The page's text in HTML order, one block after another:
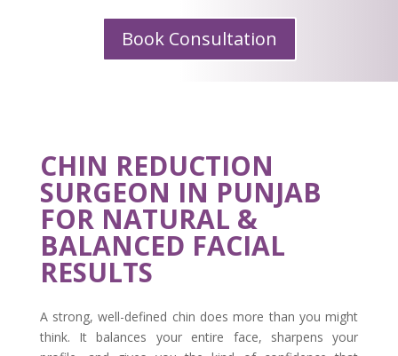
Book Consultation
CHIN REDUCTION
SURGEON IN PUNJAB
FOR NATURAL &
BALANCED FACIAL
RESULTS
A strong, well-defined chin does more than you might
think. It balances your entire face, sharpens your